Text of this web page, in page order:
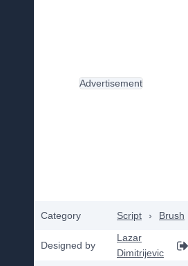
Category Script › Brush
Designed by
Lazar
Dimitrijevic
Advertisement